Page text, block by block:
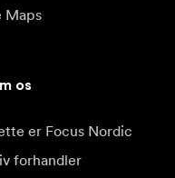
Maps
os
er Focus Nordic
forhandler